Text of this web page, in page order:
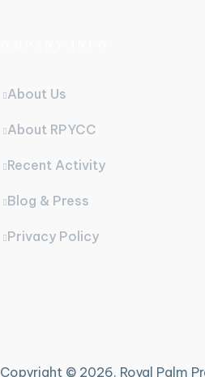
About Us
About RPYCC
Recent Activity
Blog & Press
Privacy Policy
Copyright © 2026. Royal Palm